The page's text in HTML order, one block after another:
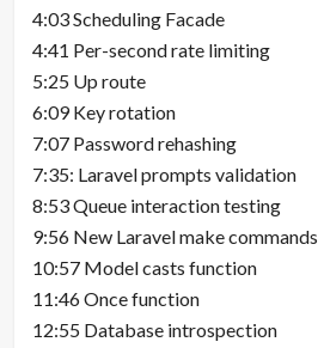
4:03 Scheduling Facade
4:41 Per-second rate limiting
5:25 Up route
6:09 Key rotation
7:07 Password rehashing
7:35: Laravel prompts validation
8:53 Queue interaction testing
9:56 New Laravel make commands
10:57 Model casts function
11:46 Once function
12:55 Database introspection